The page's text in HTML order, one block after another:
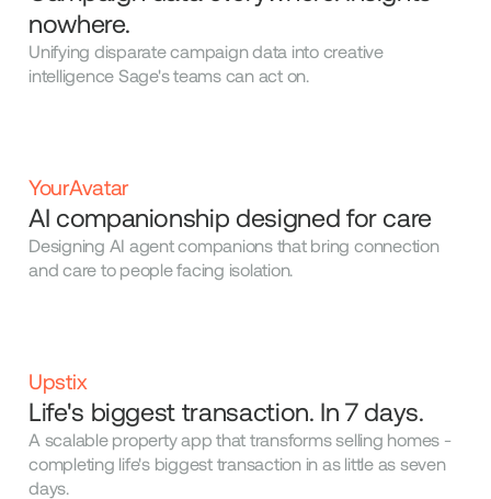
nowhere.
Unifying disparate campaign data into creative
intelligence Sage's teams can act on.
YourAvatar
AI companionship designed for care
Designing AI agent companions that bring connection
and care to people facing isolation.
Upstix
Life's biggest transaction. In 7 days.
A scalable property app that transforms selling homes -
completing life's biggest transaction in as little as seven
days.